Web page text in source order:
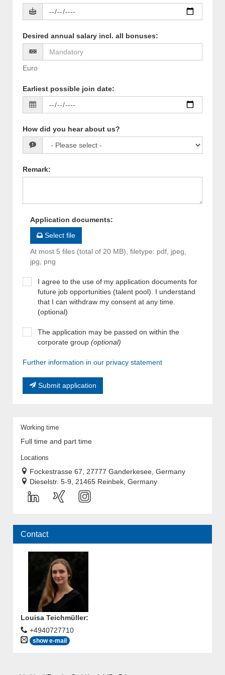
Desired annual salary incl. all bonuses:
Euro
Earliest possible join date:
How did you hear about us?
Remark:
Application documents:
Select file
At most 5 files (total of 20 MB), filetype: pdf, jpeg,
jpg, png
I agree to the use of my application documents for
future job opportunities (talent pool). I understand
that I can withdraw my consent at any time.
(optional)
The application may be passed on within the
corporate group (optional)
Further information in our privacy statement
Submit application
Working time
Full time and part time
Locations
Fockestrasse 67, 27777 Ganderkesee, Germany
Dieselstr. 5-9, 21465 Reinbek, Germany
Contact
Louisa Teichmüller:
+4940727710
show e-mail